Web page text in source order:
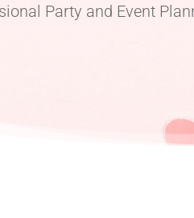
Party and Event